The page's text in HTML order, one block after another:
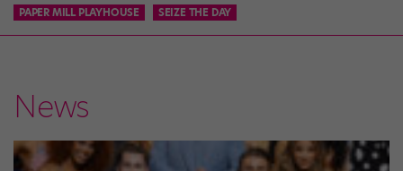
PAPER MILL PLAYHOUSE
SEIZE THE DAY
News